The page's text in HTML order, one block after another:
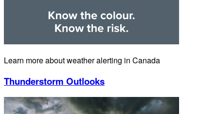
Learn more about weather alerting in Canada
Thunderstorm Outlooks